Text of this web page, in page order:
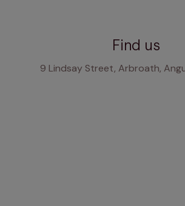
Find us
9 Lindsay Street, Arbroath,